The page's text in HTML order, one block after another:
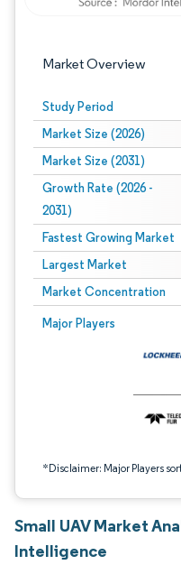
Market Overview
Study Period
Market Size (2026)
Market Size (2031)
Growth Rate (2026 -
2031)
Fastest Growing Market
Largest Market
Market Concentration
Major Players
*Disclaimer: Major Players
Image © Mordor Intelligence.
Small UAV Market
Intelligence